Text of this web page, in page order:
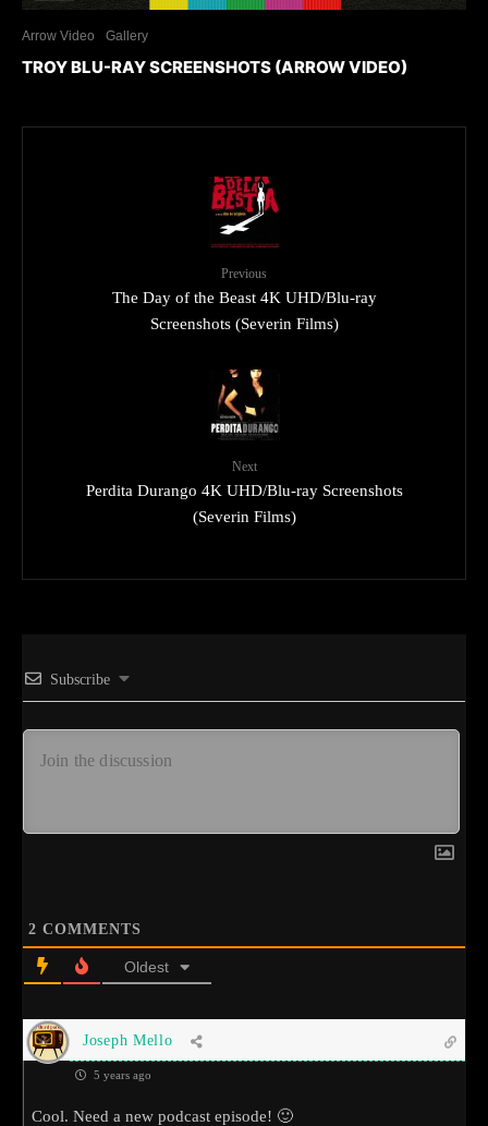
Arrow Video Gallery
TROY BLU-RAY SCREENSHOTS (ARROW VIDEO)
Previous
The Day of the Beast 4K UHD/Blu-ray
Screenshots (Severin Films)
Next
Perdita Durango 4K UHD/Blu-ray Screenshots
(Severin Films)
Subscribe
2 COMMENTS
Oldest
Joseph Mello
5 years ago
Cool. Need a new podcast episode! 🙂